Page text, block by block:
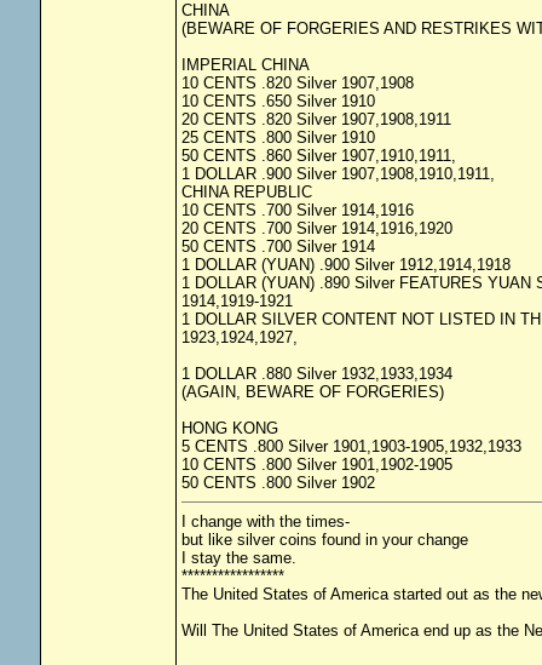
CHINA
(BEWARE OF FORGERIES AND RESTRIKES
IMPERIAL CHINA
10 CENTS .820 Silver 1907,1908
10 CENTS .650 Silver 1910
20 CENTS .820 Silver 1907,1908,1911
25 CENTS .800 Silver 1910
50 CENTS .860 Silver 1907,1910,1911,
1 DOLLAR .900 Silver 1907,1908,1910,1911,
CHINA REPUBLIC
10 CENTS .700 Silver 1914,1916
20 CENTS .700 Silver 1914,1916,1920
50 CENTS .700 Silver 1914
1 DOLLAR (YUAN) .900 Silver 1912,1914,1918
1 DOLLAR (YUAN) .890 Silver FEATURES YUAN
1914,1919-1921
1 DOLLAR SILVER CONTENT NOT LISTED IN
1923,1924,1927,
1 DOLLAR .880 Silver 1932,1933,1934
(AGAIN, BEWARE OF FORGERIES)
HONG KONG
5 CENTS .800 Silver 1901,1903-1905,1932,1933
10 CENTS .800 Silver 1901,1902-1905
50 CENTS .800 Silver 1902
I change with the times-
but like silver coins found in your change
I stay the same.
*****************
The United States of America started out as the
Will The United States of America end up as the